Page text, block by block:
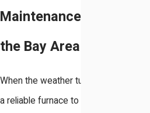
Maintenance Solutions in
the Bay Area
When the weather turns cold, you need
a reliable furnace to keep your home